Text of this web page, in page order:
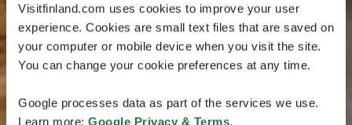
Visitfinland.com uses cookies to improve your user
experience. Cookies are small text files that are saved on
your computer or mobile device when you visit the site.
You can change your cookie preferences at any time.
Google processes data as part of the services we use.
Learn more: Google Privacy & Terms.